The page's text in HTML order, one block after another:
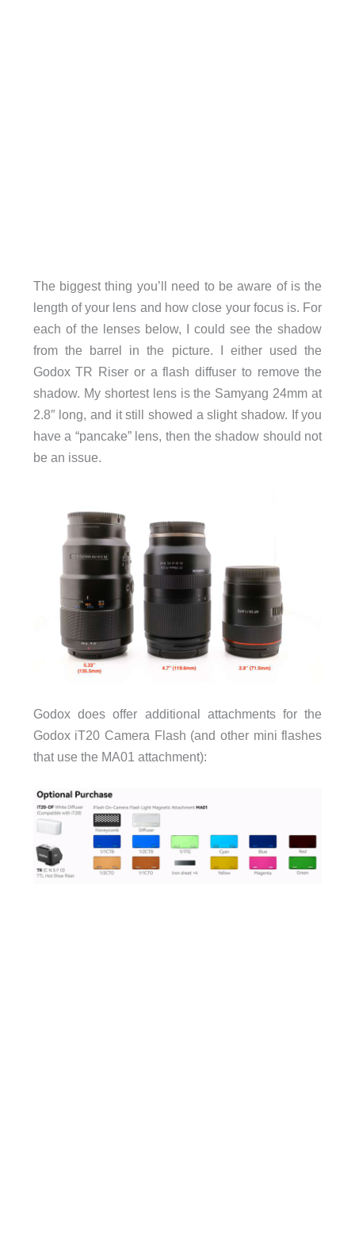
The biggest thing you’ll need to be aware of is the
length of your lens and how close your focus is. For
each of the lenses below, I could see the shadow
from the barrel in the picture. I either used the
Godox TR Riser or a flash diffuser to remove the
shadow. My shortest lens is the Samyang 24mm at
2.8″ long, and it still showed a slight shadow. If you
have a “pancake” lens, then the shadow should not
be an issue.
Godox does offer additional attachments for the
Godox iT20 Camera Flash (and other mini flashes
that use the MA01 attachment):